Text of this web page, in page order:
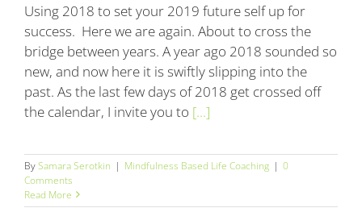
Using 2018 to set your 2019 future self up for
success. Here we are again. About to cross the
bridge between years. A year ago 2018 sounded so
new, and now here it is swiftly slipping into the
past. As the last few days of 2018 get crossed off
the calendar, I invite you to [...]
BySamara Serotkin | Mindfulness Based Life Coaching | 0
Comments
Read More